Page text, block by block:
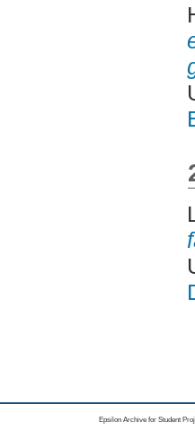
Epsilon Archive for Student